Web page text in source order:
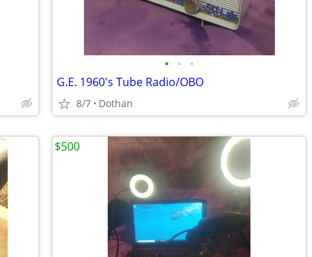
• • •
G.E. 1960's Tube Radio/OBO
8/7 Dothan
$500